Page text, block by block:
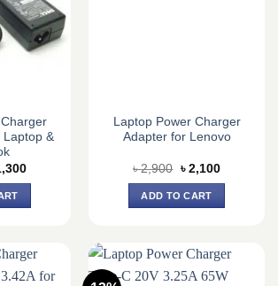
Laptop &
Current
Laptop Power Charger
Adapter for Lenovo
৳2,900 Original
price
was:
৳ 2,900.
৳ 2,100Current
ADD TO CART